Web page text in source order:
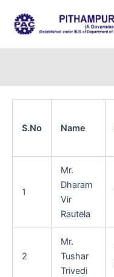
content
S.No Name
1
Mr.
Dharam
Vir
Rautela
2
Mr.
Tushar
Trivedi